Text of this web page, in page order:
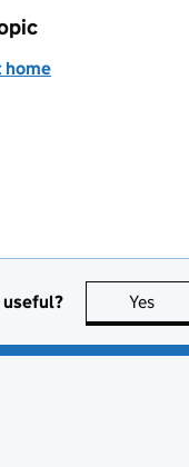
home
useful? Yes